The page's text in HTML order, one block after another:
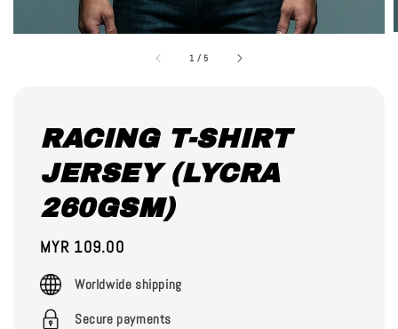
1 /5
RACING T-SHIRT
JERSEY (LYCRA
260GSM)
Regular
price
MYR 109.00
Worldwide shipping
Secure payments